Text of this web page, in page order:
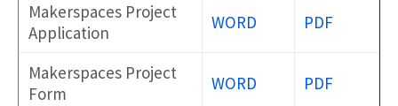
Makerspaces Project
Application
WORD PDF
Makerspaces Project
Form
WORD PDF